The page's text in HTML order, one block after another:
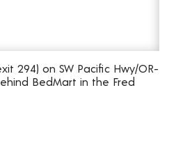
294) on SW Pacific Hwy/OR-
BedMart in the Fred